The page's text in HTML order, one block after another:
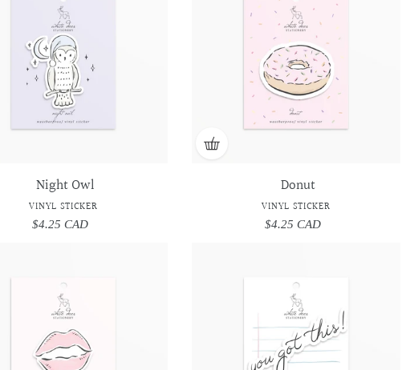
Vinyl
Sticker
Vinyl
Sticker
Night Owl
VINYL STICKER
Regular
$4.25 CAD
Sticker
Sticker
Donut
VINYL STICKER
Regular
$4.25 CAD
-
Vinyl
Sticker
-
Vinyl
Sticker
this!
-
Vinyl
Sticker
this!
-
Vinyl
Sticker